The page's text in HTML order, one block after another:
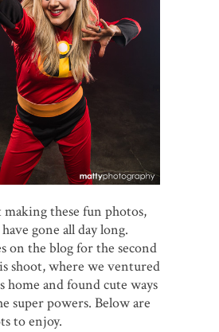
making these fun photos,
gone all day long.
on the blog for the second
shoot, where we ventured
home and found cute ways
super powers. Below are
to enjoy.